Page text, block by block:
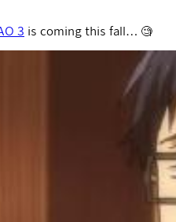
3 is coming this fall… 🧐